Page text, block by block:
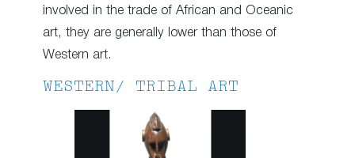
involved in the trade of African and Oceanic
art, they are generally lower than those of
Western art.
WESTERN/ TRIBAL ART